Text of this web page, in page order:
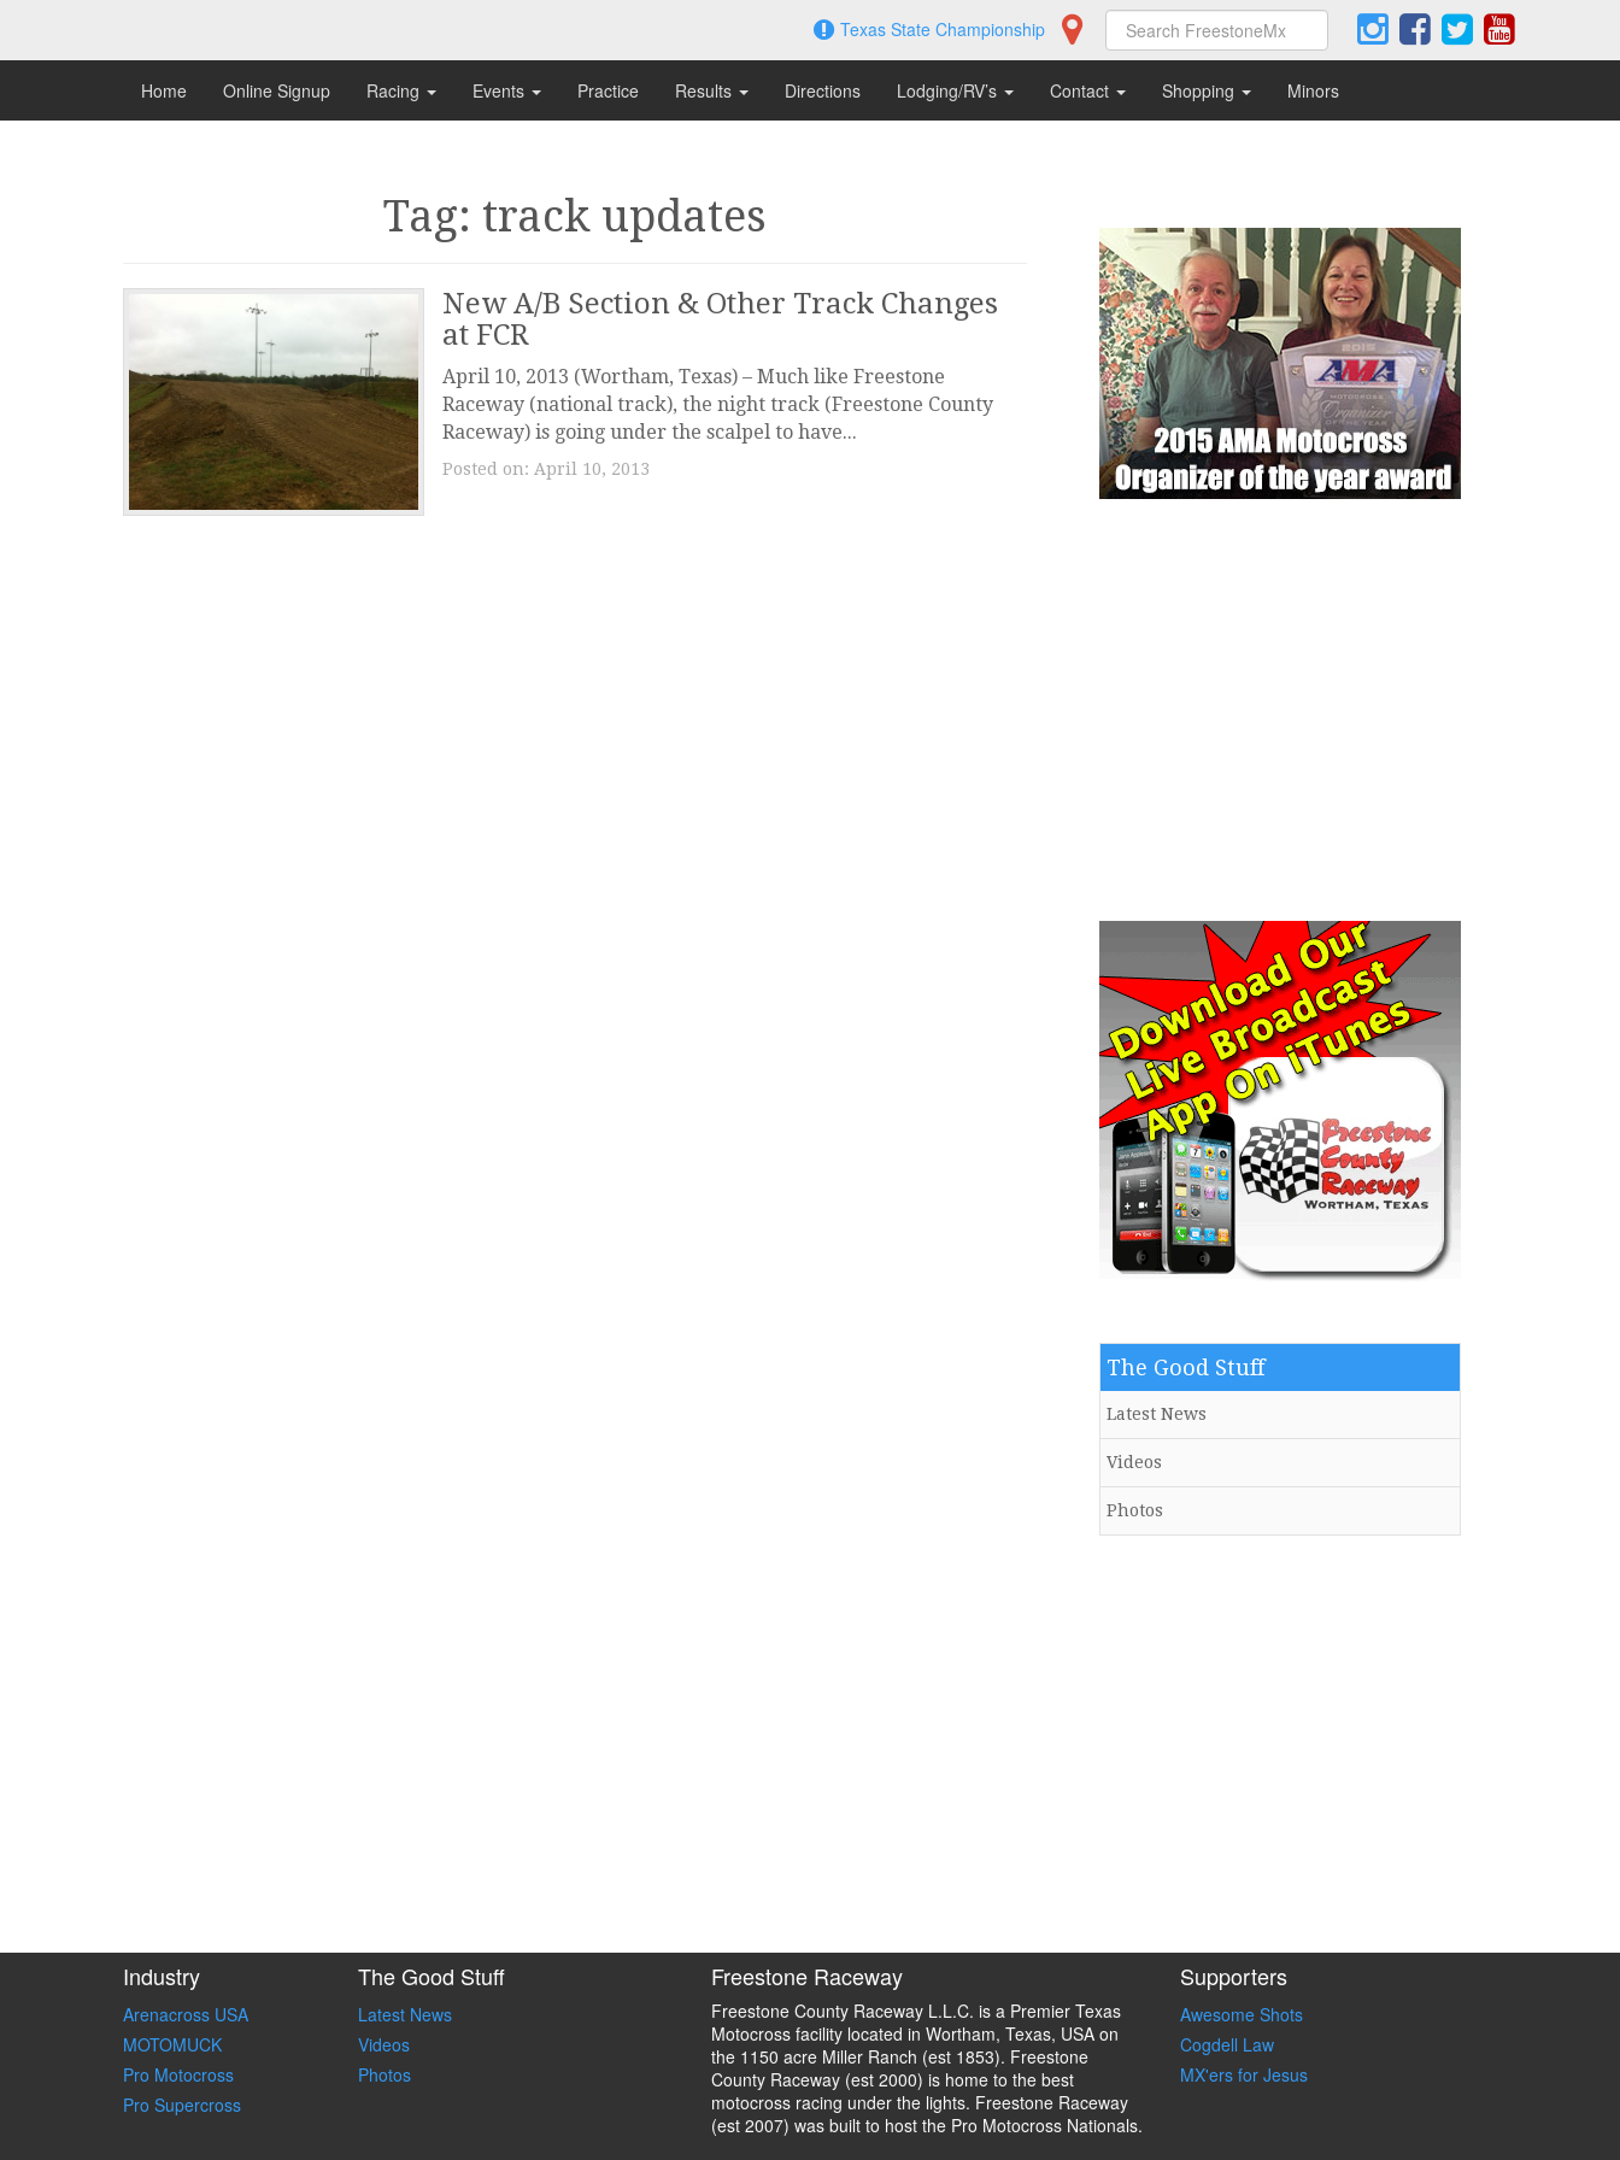
content
Texas State Championship
Home Online Signup Racing Events Practice Results Directions Lodging/RV’s Contact Shopping Minors
Tag: track updates
New A/B Section & Other Track Changes
at FCR
April 10, 2013 (Wortham, Texas) – Much like Freestone
Raceway (national track), the night track (Freestone County
Raceway) is going under the scalpel to have...
Posted on: April 10, 2013
The Good Stuff
Latest News
Videos
Photos
Industry
Arenacross USA
MOTOMUCK
Pro Motocross
Pro Supercross
The Good Stuff
Latest News
Videos
Photos
Freestone Raceway
Freestone County Raceway L.L.C. is a Premier Texas
Motocross facility located in Wortham, Texas, USA on
the 1150 acre Miller Ranch (est 1853). Freestone
County Raceway (est 2000) is home to the best
motocross racing under the lights. Freestone Raceway
(est 2007) was built to host the Pro Motocross Nationals.
Supporters
Awesome Shots
Cogdell Law
MX'ers for Jesus